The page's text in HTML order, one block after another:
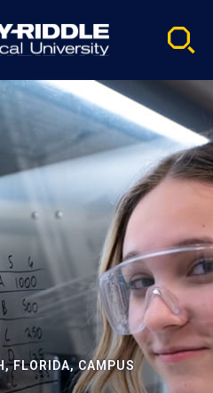
FLORIDA, CAMPUS